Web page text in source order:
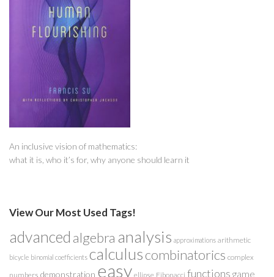
An inclusive vision of mathematics:
what it is, who it’s for, why anyone should learn it
View Our Most Used Tags!
advanced algebra analysis approximations arithmetic
bicycle binomial coefficients calculuscombinatorics complex
numbers demonstration easy ellipse Fibonacci functions game